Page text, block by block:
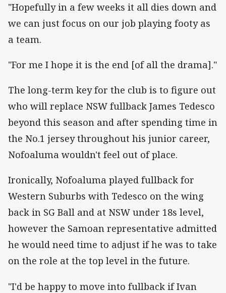
"Hopefully in a few weeks it all dies down and
we can just focus on our job playing footy as
a team.
"For me I hope it is the end [of all the drama]."
The long-term key for the club is to figure out
who will replace NSW fullback James Tedesco
beyond this season and after spending time in
the No.1 jersey throughout his junior career,
Nofoaluma wouldn't feel out of place.
Ironically, Nofoaluma played fullback for
Western Suburbs with Tedesco on the wing
back in SG Ball and at NSW under 18s level,
however the Samoan representative admitted
he would need time to adjust if he was to take
on the role at the top level in the future.
"I'd be happy to move into fullback if Ivan